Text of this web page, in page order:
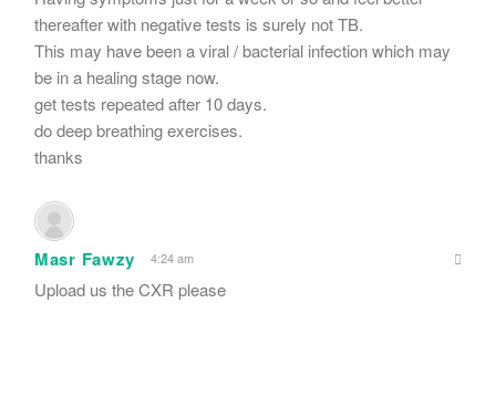
thereafter with negative tests is surely not TB.
This may have been a viral / bacterial infection which may
be in a healing stage now.
get tests repeated after 10 days.
do deep breathing exercises.
thanks
Masr Fawzy 4:24 am
Upload us the CXR please